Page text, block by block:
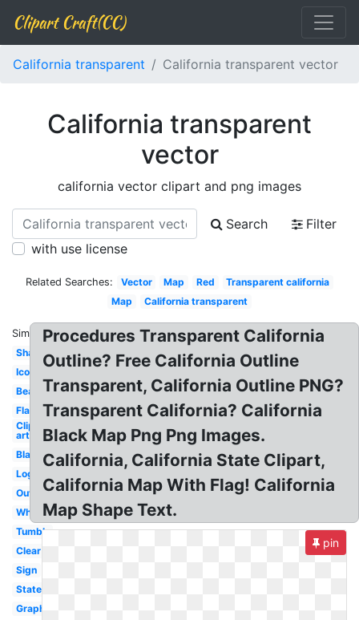
Clipart Craft(CC)
California transparent California transparent vector
California transparent
vector
california vector clipart and png images
Search
Filter
with use license
Related Searches: Vector Map Red
Transparent california
Map
California transparent
Similar:
Shape
Icon
Bear
Flag
Clip
art
Black
Logo
Outline
White
Tumblr
Clear
Sign
State
Graphic
Procedures Transparent California
Outline? Free California Outline
Transparent, California Outline PNG?
Transparent California? California
Black Map Png Png Images.
California, California State Clipart,
California Map With Flag! California
Map Shape Text.
pin